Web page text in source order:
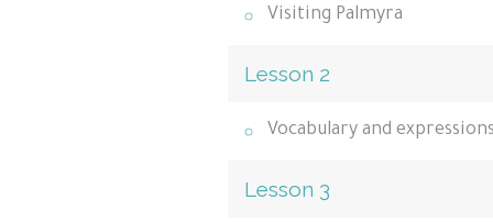
Visiting Palmyra
Lesson 2
Vocabulary and
Lesson 3